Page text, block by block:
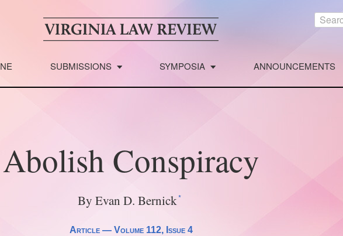
Search
SUBMISSIONS SYMPOSIA ANNOUNCEMENTS
Abolish Conspiracy
By Evan D. Bernick*
Article — Volume 112, Issue 4